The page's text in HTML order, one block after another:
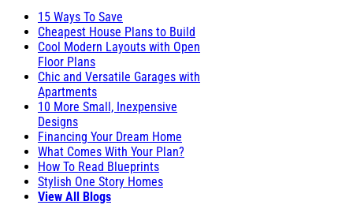
15 Ways To Save
Cheapest House Plans to Build
Cool Modern Layouts with Open
Floor Plans
Chic and Versatile Garages with
Apartments
10 More Small, Inexpensive
Designs
Financing Your Dream Home
What Comes With Your Plan?
How To Read Blueprints
Stylish One Story Homes
View All Blogs